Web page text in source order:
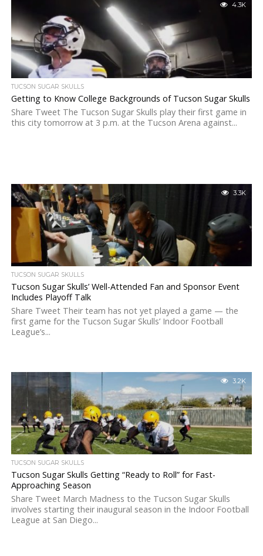
4.3K
TUCSON SUGAR SKULLS
Getting to Know College Backgrounds of Tucson Sugar Skulls
Share Tweet The Tucson Sugar Skulls play their first game in
this city tomorrow at 3 p.m. at the Tucson Arena against...
3.3K
TUCSON SUGAR SKULLS
Tucson Sugar Skulls’ Well-Attended Fan and Sponsor Event
Includes Playoff Talk
Share Tweet Their team has not yet played a game — the
first game for the Tucson Sugar Skulls’ Indoor Football
League’s...
3.2K
TUCSON SUGAR SKULLS
Tucson Sugar Skulls Getting “Ready to Roll” for Fast-
Approaching Season
Share Tweet March Madness to the Tucson Sugar Skulls
involves starting their inaugural season in the Indoor Football
League at San Diego...